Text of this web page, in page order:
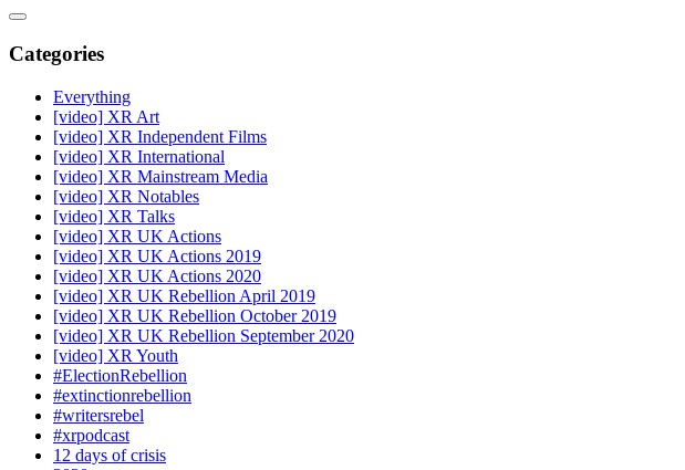
Categories
Everything
[video] XR Art
[video] XR Independent Films
[video] XR International
[video] XR Mainstream Media
[video] XR Notables
[video] XR Talks
[video] XR UK Actions
[video] XR UK Actions 2019
[video] XR UK Actions 2020
[video] XR UK Rebellion April 2019
[video] XR UK Rebellion October 2019
[video] XR UK Rebellion September 2020
[video] XR Youth
#ElectionRebellion
#extinctionrebellion
#writersrebel
#xrpodcast
12 days of crisis